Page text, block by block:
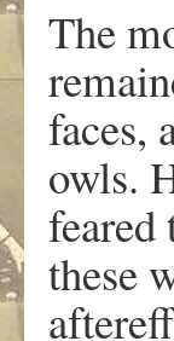
The
faces,
owls.
feared
these